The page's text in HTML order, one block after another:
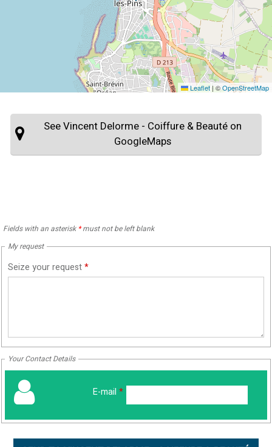
Leaflet | ©OpenStreetMap
See Vincent Delorme - Coiffure & Beauté on
GoogleMaps
Fields with an asterisk *must not be left blank
My request
Seize your request*
Your Contact Details
E-mail *